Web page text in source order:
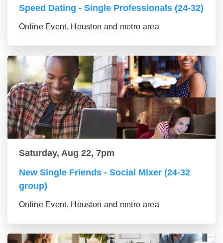
Speed Dating - Single Professionals (24-32)
Online Event, Houston and metro area
Saturday, Aug 22, 7pm
New Single Friends - Social Mixer (24-32
group)
Online Event, Houston and metro area